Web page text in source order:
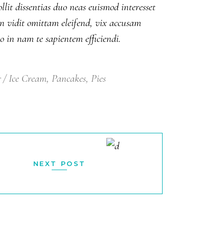
dissentias duo neas euismod interesset
vidit omittam eleifend, vix accusam
nam te sapientem efficiendi.
Ice Cream, Pancakes, Pies
NEXT POST